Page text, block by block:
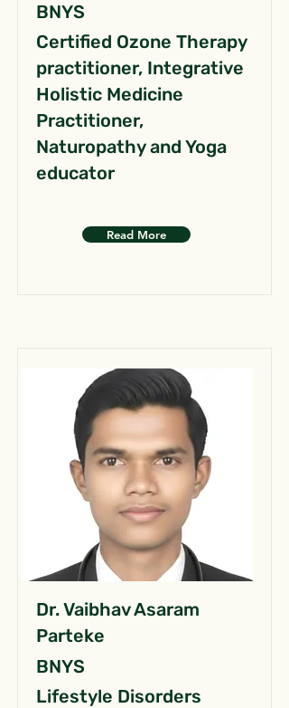
BNYS
Certified Ozone Therapy
practitioner, Integrative
Holistic Medicine
Practitioner,
Naturopathy and Yoga
educator
Read More
Dr. Vaibhav Asaram
Parteke
BNYS
Lifestyle Disorders